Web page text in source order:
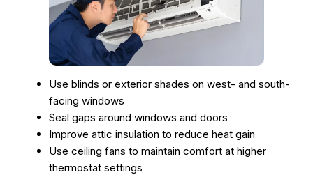
Use blinds or exterior shades on west- and south-
facing windows
Seal gaps around windows and doors
Improve attic insulation to reduce heat gain
Use ceiling fans to maintain comfort at higher
thermostat settings